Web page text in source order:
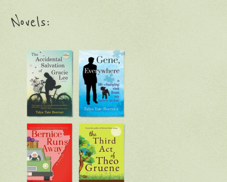
Novels: